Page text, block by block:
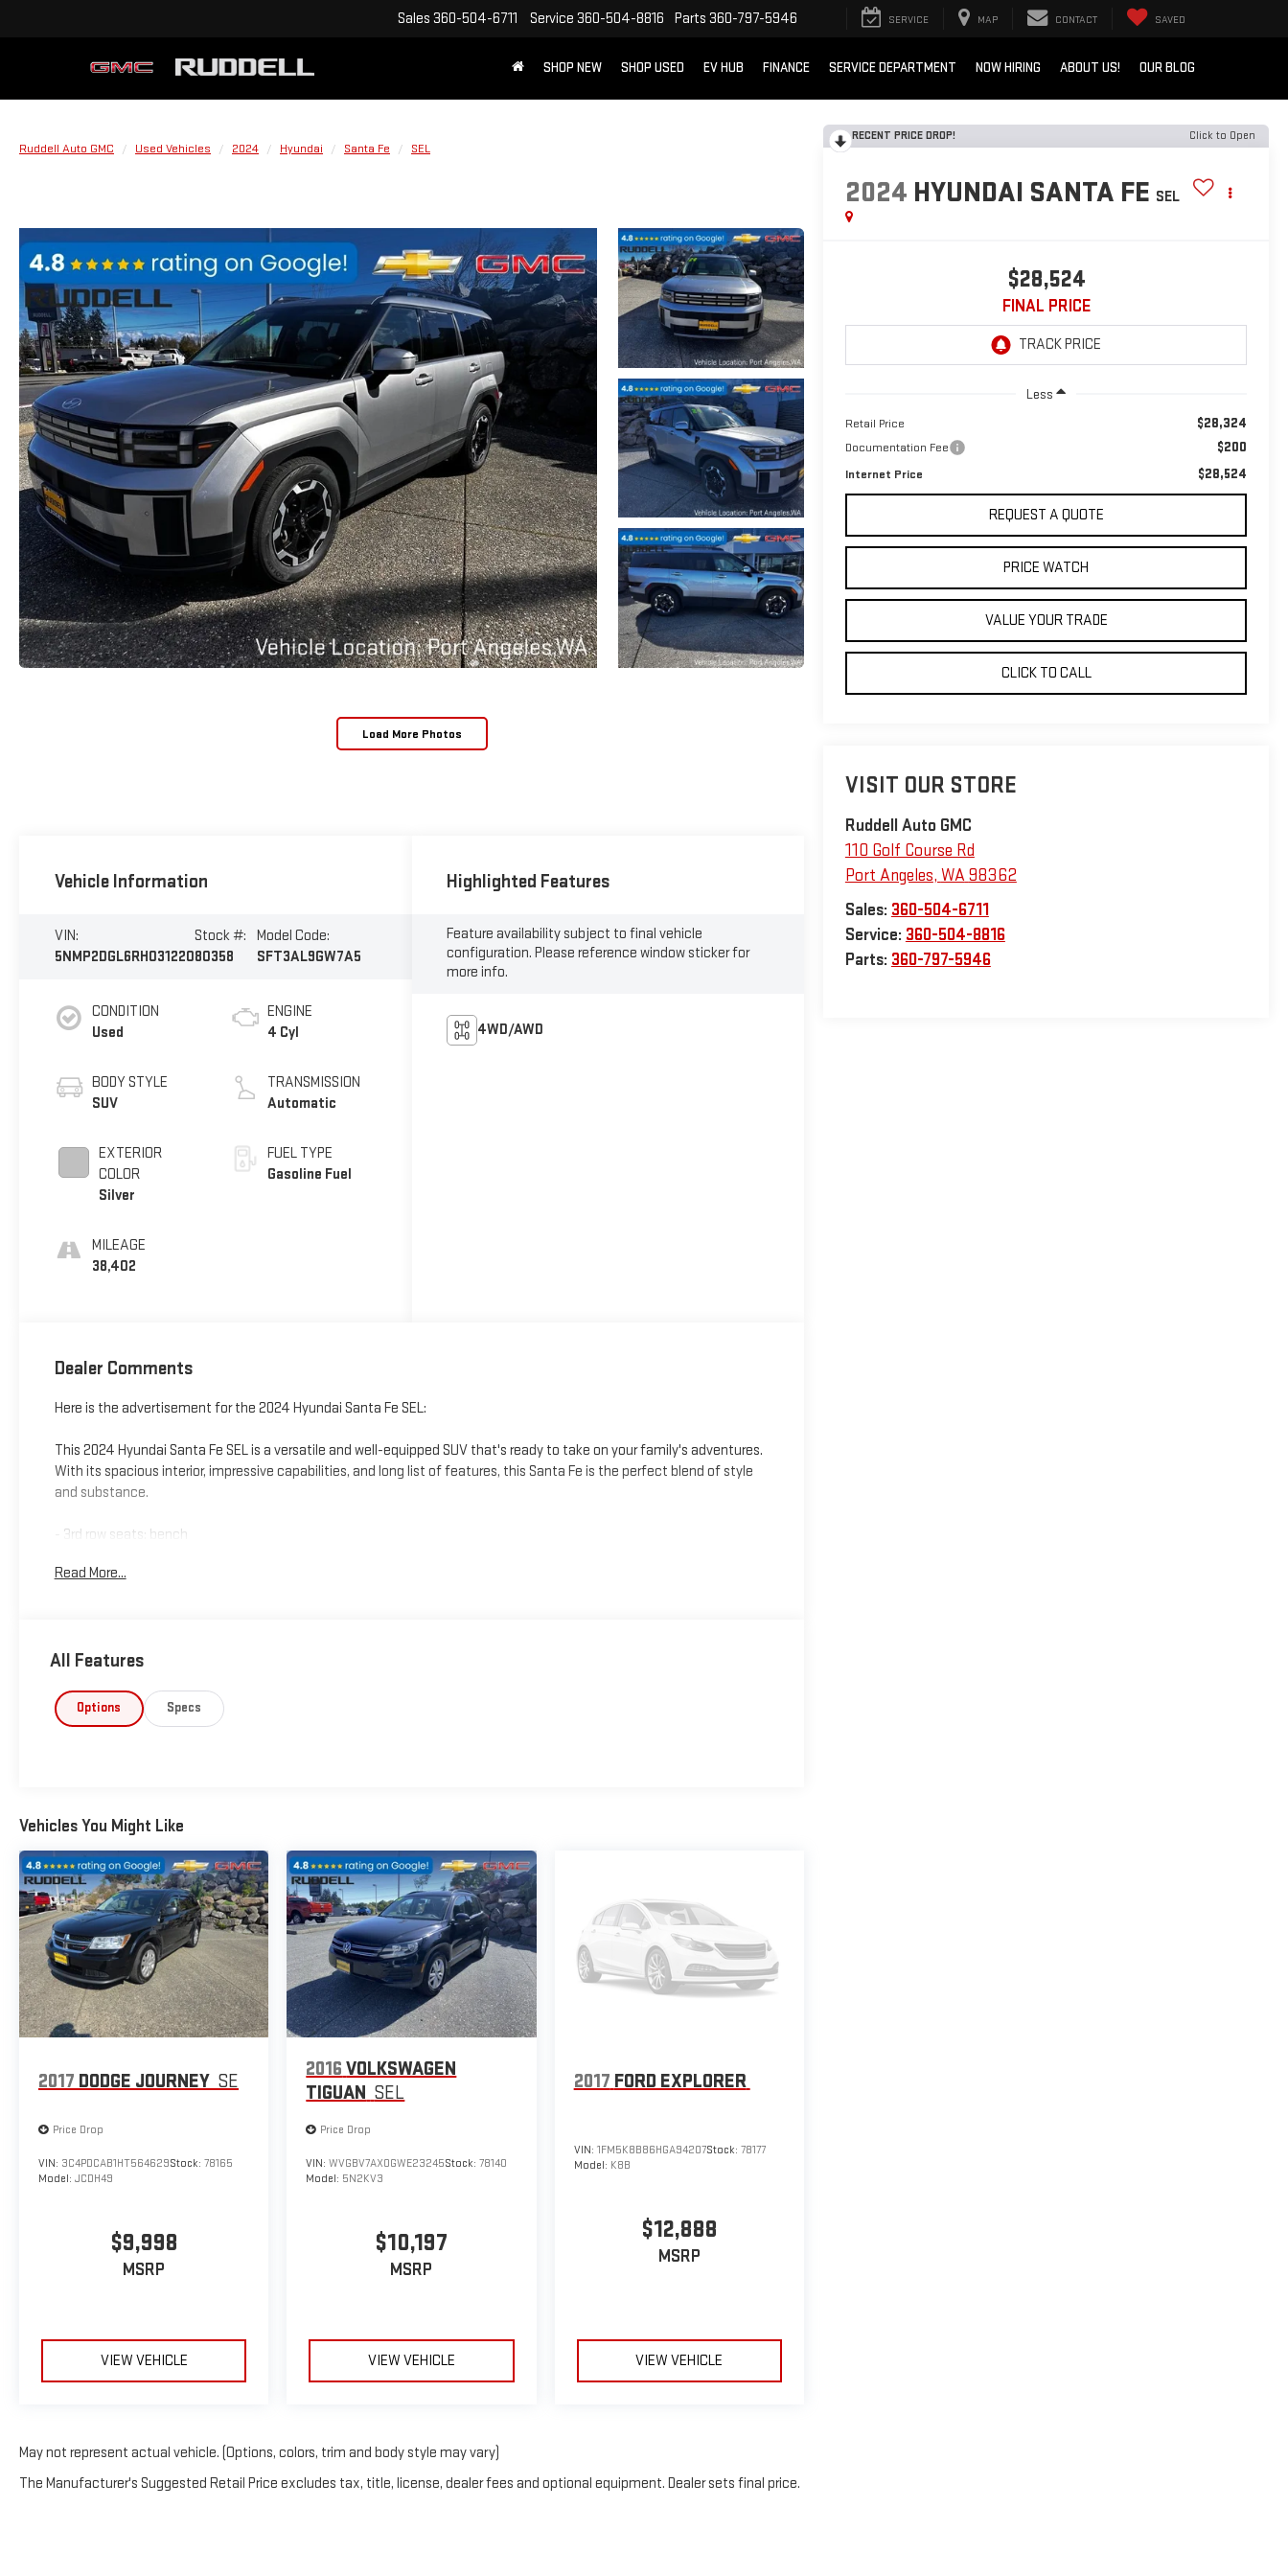
Sales 360-504-6711 Service 360-504-8816 Parts 360-797-5946 SERVICE MAP CONTACT SAVED
SHOP NEW SHOP USED EV HUB FINANCE SERVICE DEPARTMENT NOW HIRING ABOUT US! OUR BLOG
Ruddell Auto GMC Used Vehicles 2024 Hyundai Santa Fe SEL
Load More Photos
RECENT PRICE DROP! Click to Open
2024 HYUNDAI SANTA FE SEL
$28,524
FINAL PRICE
Less
Retail Price $28,324
Documentation Fee $200
Internet Price $28,524
REQUEST A QUOTE
PRICE WATCH
VALUE YOUR TRADE
CLICK TO CALL
VISIT OUR STORE
Ruddell Auto GMC
110 Golf Course Rd
Port Angeles, WA98362
Sales: 360-504-6711
Service: 360-504-8816
Parts: 360-797-5946
Vehicle Information
VIN:
5NMP2DGL6RH031220
Stock #:
80358
Model Code:
SFT3AL9GW7A5
CONDITION
Used
BODY STYLE
SUV
EXTERIOR
COLOR
Silver
MILEAGE
38,402
ENGINE
4 Cyl
TRANSMISSION
Automatic
FUEL TYPE
Gasoline Fuel
Highlighted Features
Feature availability subject to final vehicle
configuration. Please reference window sticker for
more info.
4WD/AWD
Dealer Comments
Here is the advertisement for the 2024 Hyundai Santa Fe SEL:
This 2024 Hyundai Santa Fe SEL is a versatile and well-equipped SUV that's ready to take on your family's adventures.
With its spacious interior, impressive capabilities, and long list of features, this Santa Fe is the perfect blend of style
and substance.
- 3rd row seats: bench
- AM/FM radio: SiriusXM
- Automatic temperature control
- Rear window defroster
- Power driver seat
- Speed control
This Santa Fe has been meticulously detailed and inspected, and it comes with the remainder of the factory warranty
for your peace of mind. The CLEAN VEHICLE HISTORY REPORT and ONE OWNER status give you confidence in its
history. Plus, as the HIGHEST GM GOOGLE REVIEW RATED DEALER ON THE WEST COAST, you can trust that we stand
behind every vehicle we sell.
The NAVIGATION system, POWER LIFTGATE, and Apple CarPlay & Android Auto connectivity make this Santa Fe a true
standout in its class. And with the JUST REDUCED pricing, this is a MANAGER SPECIAL you won't want to miss.
Don't let this 2024 Hyundai Santa Fe SEL slip away. Schedule a test drive today and experience the perfect blend of
capability, technology, and value. We look forward to earning your business.
Read More...
All Features
Options Specs
Vehicles You Might Like
2017 DODGE JOURNEY SE
Price Drop
VIN: 3C4PDCAB1HT564629Stock: 78165
Model: JCDH49
$9,998
MSRP
VIEW VEHICLE
2016 VOLKSWAGEN
TIGUAN SEL
Price Drop
VIN:WVGBV7AX0GWE23245Stock:78140
Model: 5N2KV3
$10,197
MSRP
VIEW VEHICLE
2017 FORD EXPLORER
VIN: 1FM5K8B86HGA94207Stock: 78177
Model: K8B
$12,888
MSRP
VIEW VEHICLE
May not represent actual vehicle. (Options, colors, trim and body style may vary)
The Manufacturer's Suggested Retail Price excludes tax, title, license, dealer fees and optional equipment. Dealer sets final price.